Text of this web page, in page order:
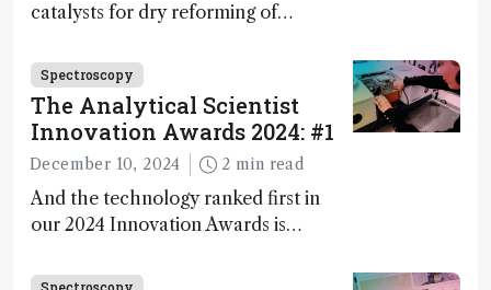
catalysts for dry reforming of
carbon capture and utilization (CCU)
Spectroscopy
The Analytical Scientist
Innovation Awards 2024: #1
December 10, 2024 2 min read
And the technology ranked first in
our 2024 Innovation Awards is…
Spectroscopy